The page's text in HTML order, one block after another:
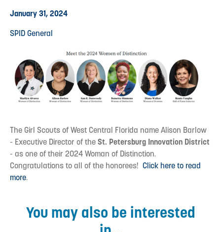
January 31, 2024
SPID General
The Girl Scouts of West Central Florida name Alison Barlow
- Executive Director of theSt. Petersburg Innovation District
- as one of their 2024 Woman of Distinction.
Congratulations to all of the honorees! Click here to read
more.
You may also be interested